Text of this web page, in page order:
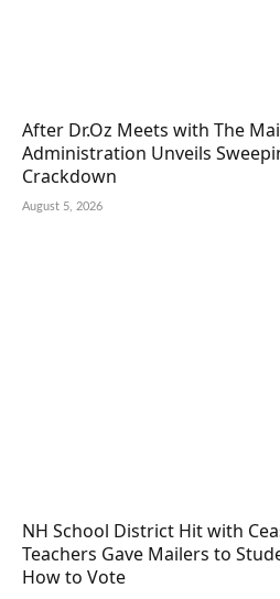
After Dr.Oz Meets with The
Administration Unveils
Crackdown
August 5, 2026
NH School District Hit with
Teachers Gave Mailers to
How to Vote